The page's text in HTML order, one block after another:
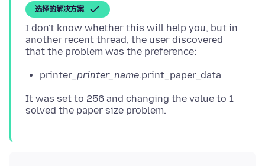
选择的解决方案
I don't know whether this will help you, but in
another recent thread, the user discovered
printer_ printer_name.print_paper_data
It was set to 256 and changing the value to 1